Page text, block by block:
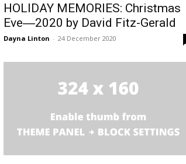
HOLIDAY MEMORIES: Christmas
Eve―2020 by David Fitz-Gerald
Dayna Linton - 24 December 2020